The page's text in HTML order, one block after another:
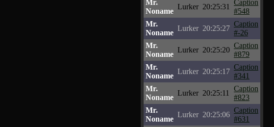
Mr.
Noname
Lurker 20:25:31
Caption
#548
Mr.
Noname
Lurker 20:25:27
Caption
#-26
Mr.
Noname
Lurker 20:25:20
Caption
#879
Mr.
Noname
Lurker 20:25:17
Caption
#341
Mr.
Noname
Lurker 20:25:11
Caption
#823
Mr.
Noname
Lurker 20:25:06
Caption
#631